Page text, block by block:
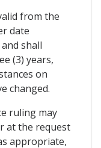
from the
date
shall
(3) years,
on
changed.
ruling may
at the request
appropriate,